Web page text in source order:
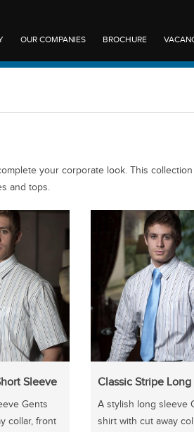
OUR COMPANIES BROCHURE
your corporate look. This
and tops.
Sleeve
Gents
collar, front
Classic Stripe
A stylish long sleeve
shirt with cut away